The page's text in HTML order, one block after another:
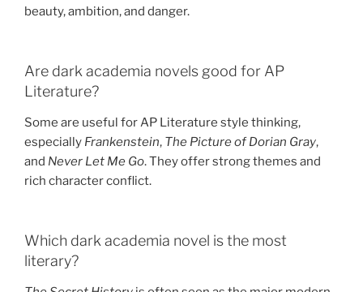
beauty, ambition, and danger.
Are dark academia novels good for AP
Literature?
Some are useful for AP Literature style thinking,
especially Frankenstein, The Picture of Dorian Gray,
and Never Let Me Go. They offer strong themes and
rich character conflict.
Which dark academia novel is the most
literary?